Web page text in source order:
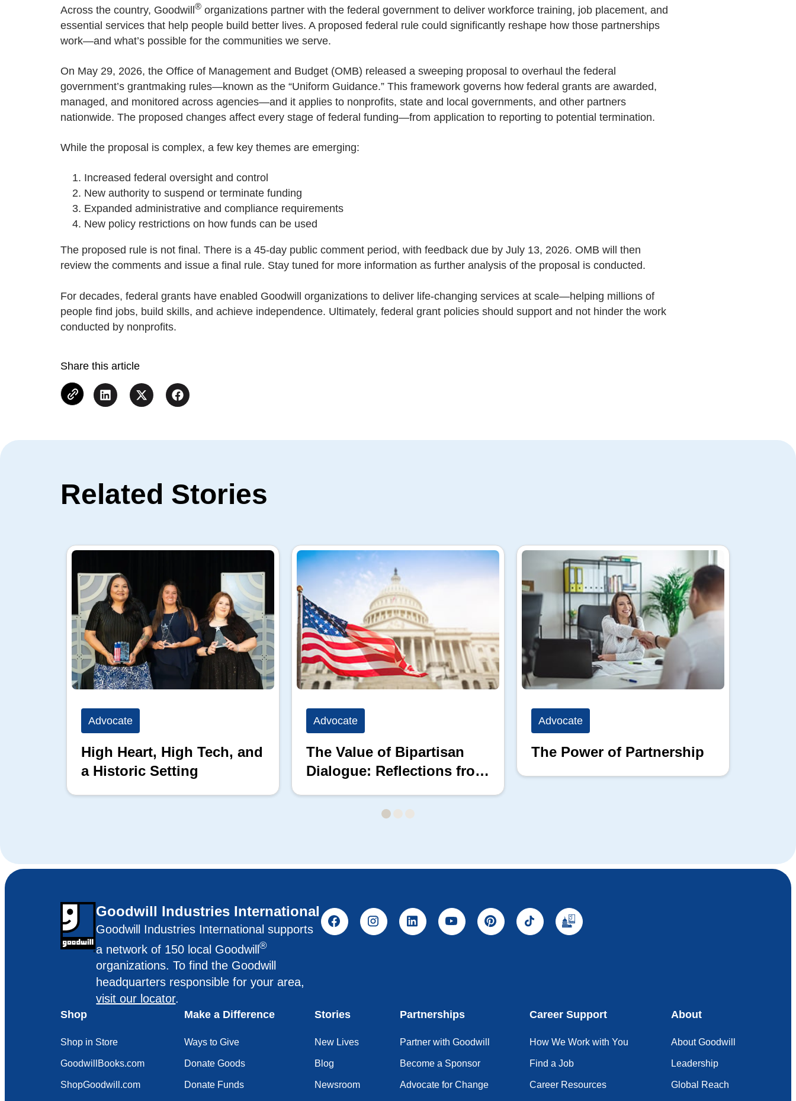
Across the country, Goodwill® organizations partner with the federal government to deliver workforce training, job placement, and
essential services that help people build better lives. A proposed federal rule could significantly reshape how those partnerships
work—and what’s possible for the communities we serve.
On May 29, 2026, the Office of Management and Budget (OMB) released a sweeping proposal to overhaul the federal
government’s grantmaking rules—known as the “Uniform Guidance.” This framework governs how federal grants are awarded,
managed, and monitored across agencies—and it applies to nonprofits, state and local governments, and other partners
nationwide. The proposed changes affect every stage of federal funding—from application to reporting to potential termination.
While the proposal is complex, a few key themes are emerging:
Increased federal oversight and control
New authority to suspend or terminate funding
Expanded administrative and compliance requirements
New policy restrictions on how funds can be used
The proposed rule is not final. There is a 45-day public comment period, with feedback due by July 13, 2026. OMB will then
review the comments and issue a final rule. Stay tuned for more information as further analysis of the proposal is conducted.
For decades, federal grants have enabled Goodwill organizations to deliver life-changing services at scale—helping millions of
people find jobs, build skills, and achieve independence. Ultimately, federal grant policies should support and not hinder the work
conducted by nonprofits.
Share this article
Related Stories
Advocate
High Heart, High Tech, and
a Historic Setting
Advocate
The Value of Bipartisan
Dialogue: Reflections from
Advocate
The Power of Partnership
Goodwill Industries International
Goodwill Industries International supports
a network of 150 local Goodwill®
organizations. To find the Goodwill
headquarters responsible for your area,
visit our locator.
Shop
Shop in Store
GoodwillBooks.com
ShopGoodwill.com
Make a Difference
Ways to Give
Donate Goods
Donate Funds
Stories
New Lives
Blog
Newsroom
Partnerships
Partner with Goodwill
Become a Sponsor
Advocate for Change
Career Support
How We Work with You
Find a Job
Career Resources
About
About Goodwill
Leadership
Global Reach